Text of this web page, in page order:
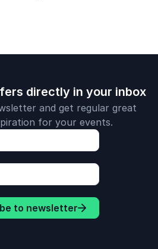
directly in your inbox
and get regular great
for your events.
to newsletter